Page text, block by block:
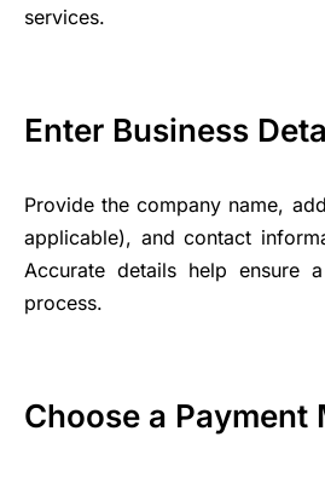
services.
Enter Business
Provide the company name,
applicable), and contact
Accurate details help ensure
process.
Choose a Payment